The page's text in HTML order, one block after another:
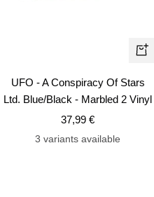
+
UFO - A Conspiracy Of Stars
Ltd. Blue/Black - Marbled 2 Vinyl
Sale
price
37,99 €
3 variants available